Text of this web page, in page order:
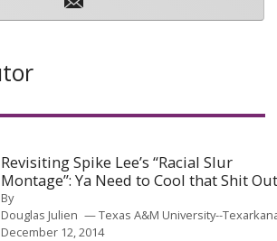
Revisiting Spike Lee’s “Racial Slur
Montage”: Ya Need to Cool that Shit
By
Douglas Julien
Texas A&M University--
December 12, 2014